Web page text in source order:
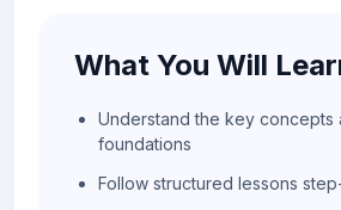
What You Will
Understand the key concepts
foundations
Follow structured lessons